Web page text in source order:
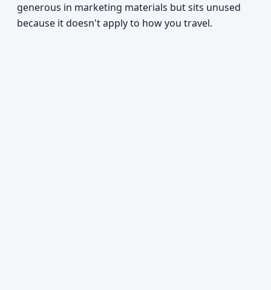
generous in marketing materials but sits unused
because it doesn't apply to how you travel.